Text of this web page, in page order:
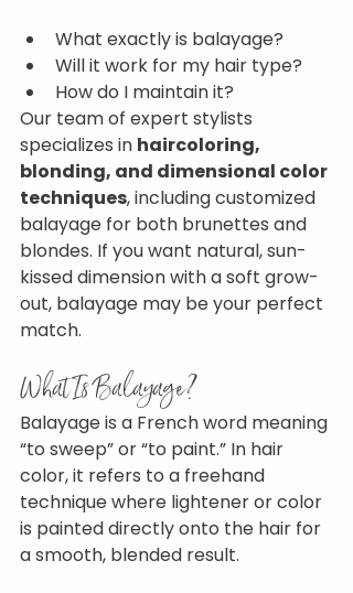
What exactly is balayage?
Will it work for my hair type?
How do I maintain it?
Our team of expert stylists
specializes in haircoloring,
blonding, and dimensional color
techniques, including customized
balayage for both brunettes and
blondes. If you want natural, sun-
kissed dimension with a soft grow-
out, balayage may be your perfect
match.
What Is Balayage?
Balayage is a French word meaning
“to sweep” or “to paint.” In hair
color, it refers to a freehand
technique where lightener or color
is painted directly onto the hair for
a smooth, blended result.